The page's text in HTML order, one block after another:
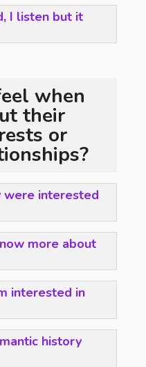
I listen but it
when
their
or
were interested
more about
interested in
history